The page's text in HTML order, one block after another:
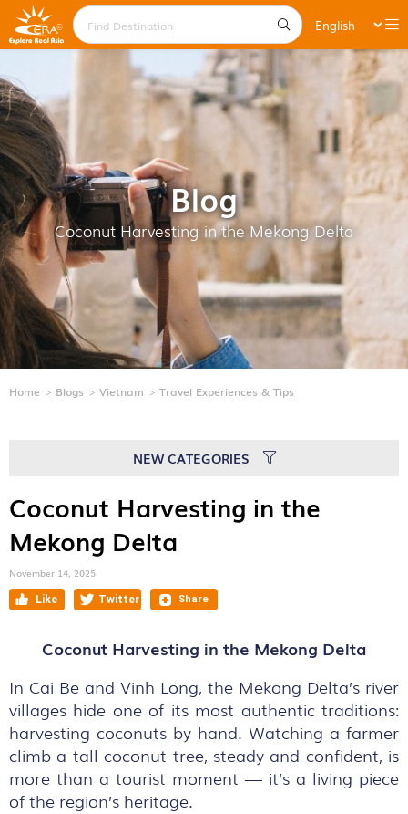
Blog
Coconut Harvesting in the Mekong Delta
Home Blogs Vietnam Travel Experiences & Tips
NEW CATEGORIES
Coconut Harvesting in the
Mekong Delta
November 14, 2025
Coconut Harvesting in the Mekong Delta
In Cai Be and Vinh Long, the Mekong Delta’s river
villages hide one of its most authentic traditions:
harvesting coconuts by hand. Watching a farmer
climb a tall coconut tree, steady and confident, is
more than a tourist moment — it’s a living piece
of the region’s heritage.